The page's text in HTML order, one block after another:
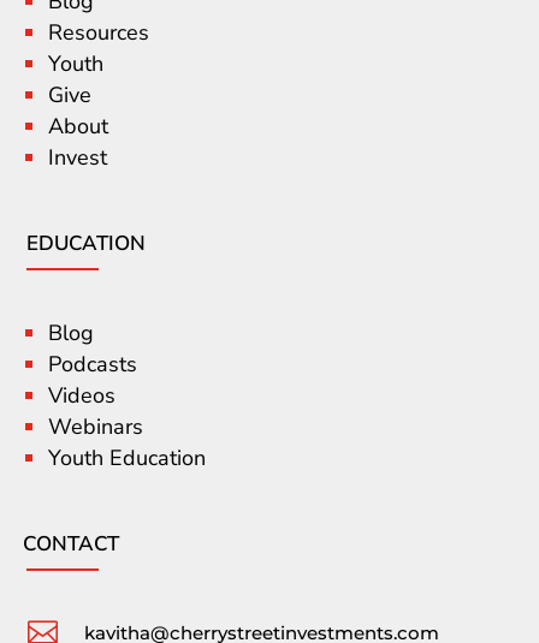
Resources
Youth
Give
About
Invest
EDUCATION
Blog
Podcasts
Videos
Webinars
Youth Education
CONTACT
 kavitha@cherrystreetinvestments.com